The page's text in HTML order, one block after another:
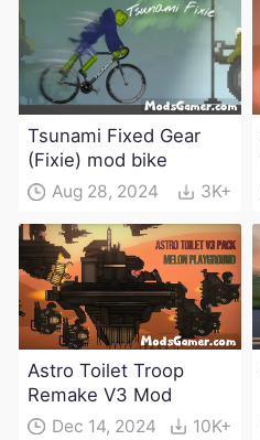
Tsunami Fixed Gear
(Fixie) mod bike
Aug 28, 2024 3K+
Astro Toilet Troop
Remake V3 Mod
Dec 14, 2024 10K+